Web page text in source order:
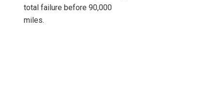
total failure before 90,000
miles.